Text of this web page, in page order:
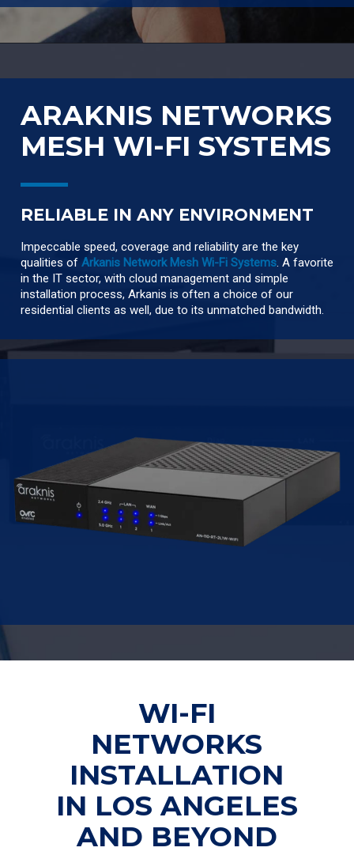
ARAKNIS NETWORKS
MESH WI-FI SYSTEMS
RELIABLE IN ANY ENVIRONMENT
Impeccable speed, coverage and reliability are the key
qualities of Arkanis Network Mesh Wi-Fi Systems. A favorite
in the IT sector, with cloud management and simple
installation process, Arkanis is often a choice of our
residential clients as well, due to its unmatched bandwidth.
WI-FI
NETWORKS
INSTALLATION
IN LOS ANGELES
AND BEYOND